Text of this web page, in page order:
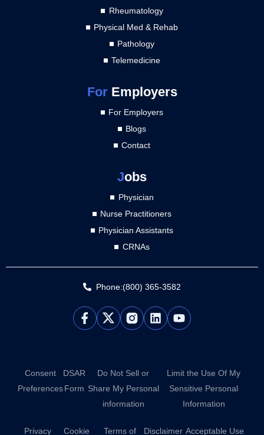
Rheumatology
Physical Med & Rehab
Pathology
Telemedicine
ForEmployers
For Employers
Blogs
Contact
Jobs
Physician
Nurse Practitioners
Physician Assistants
CRNAs
Phone:(800) 365-3582
L
i
n
Y
o
b
Consent
Preferences
DSAR
Form
Do Not Sell or
Share My Personal
information
Limit the Use Of My
Sensitive Personal
Information
Privacy Cookie Terms of Disclaimer Acceptable Use